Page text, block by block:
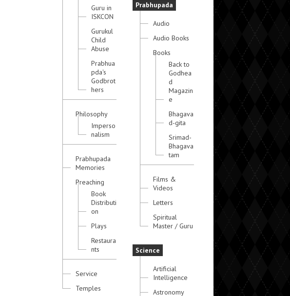
Guru in
ISKCON
Gurukul
Child
Abuse
Prabhua
pda's
Godbrot
hers
Philosophy
Imperso
nalism
Prabhupada
Memories
Preaching
Book
Distributi
on
Plays
Restaura
nts
Service
Temples
Prabhupada
Audio
Audio Books
Books
Back to
Godhea
d
Magazin
e
Bhagava
d-gita
Srimad-
Bhagava
tam
Films &
Videos
Letters
Spiritual
Master / Guru
Science
Artificial
Intelligence
Astronomy